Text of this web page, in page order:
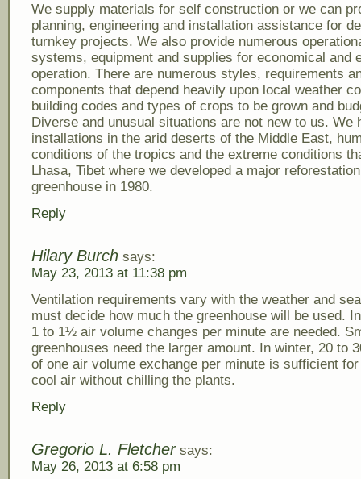
We supply materials for self construction or we can
planning, engineering and installation assistance for
turnkey projects. We also provide numerous
systems, equipment and supplies for economical and
operation. There are numerous styles, requirements
components that depend heavily upon local weather
building codes and types of crops to be grown and
Diverse and unusual situations are not new to us. We
installations in the arid deserts of the Middle East,
conditions of the tropics and the extreme conditions
Lhasa, Tibet where we developed a major reforestation
greenhouse in 1980.
Reply
Hilary Burch says:
May 23, 2013 at 11:38 pm
Ventilation requirements vary with the weather and
must decide how much the greenhouse will be used.
1 to 1½ air volume changes per minute are needed.
greenhouses need the larger amount. In winter, 20 to
of one air volume exchange per minute is sufficient
cool air without chilling the plants.
Reply
Gregorio L. Fletcher says:
May 26, 2013 at 6:58 pm